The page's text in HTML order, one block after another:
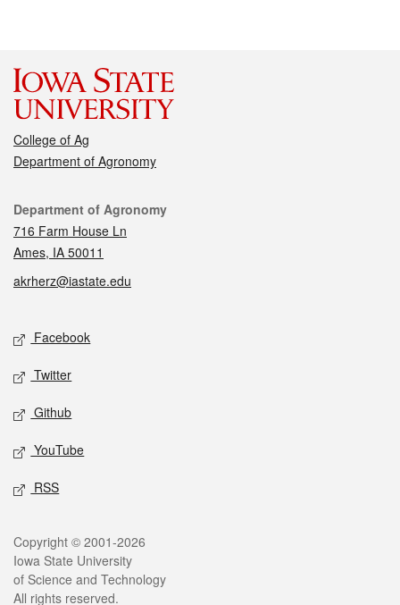
College of Ag
Department of Agronomy
Contact
Department of Agronomy
716 Farm House Ln
Ames, IA 50011
akrherz@iastate.edu
Social media
Facebook
Twitter
Github
YouTube
RSS
Legal
Copyright © 2001-2026
Iowa State University
of Science and Technology
All rights reserved.